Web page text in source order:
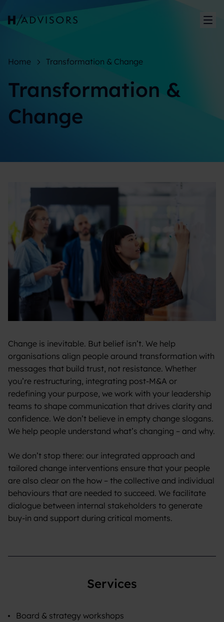
Home Transformation & Change
Transformation &
Change
Change is inevitable. But belief isn’t. We help
organisations align people around transformation with
messages that build trust, not resistance. Whether
you’re restructuring, integrating post-M&A or
redefining your purpose, we work with your leadership
teams to shape communication that drives clarity and
confidence. We don’t believe in empty change slogans.
We help people understand what’s changing – and why.
We don’t stop there: our integrated approach and
tailored change interventions ensure that your people
are also clear on the how – the collective and individual
behaviours that are needed to succeed. We facilitate
dialogue between internal stakeholders to generate
buy-in and support during critical moments.
Services
Board & strategy workshops